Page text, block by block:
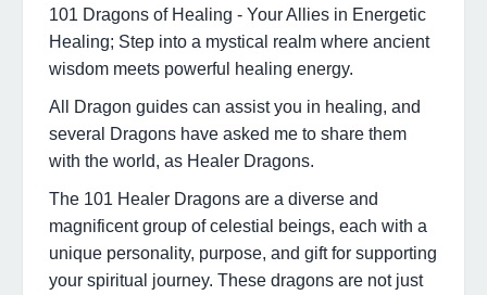
101 Dragons of Healing - Your Allies in Energetic
Healing; Step into a mystical realm where ancient
wisdom meets powerful healing energy.
All Dragon guides can assist you in healing, and
several Dragons have asked me to share them
with the world, as Healer Dragons.
The 101 Healer Dragons are a diverse and
magnificent group of celestial beings, each with a
unique personality, purpose, and gift for supporting
your spiritual journey. These dragons are not just